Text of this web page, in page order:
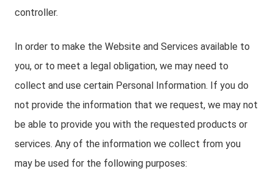
controller.
In order to make the Website and Services available to
you, or to meet a legal obligation, we may need to
collect and use certain Personal Information. If you do
not provide the information that we request, we may not
be able to provide you with the requested products or
services. Any of the information we collect from you
may be used for the following purposes: